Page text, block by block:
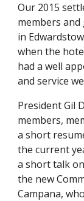
Our 2015
members
in
when the
had a well
and service
President Gil
members,
a short
the current
a short talk
the new
Campana,